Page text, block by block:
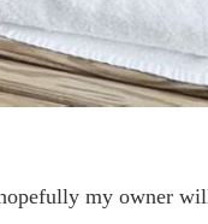
my owner